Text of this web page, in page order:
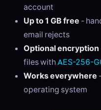
account
Up to 1 GB free -
email rejects
Optional encryption
files withAES-256-
Works everywhere
operating system